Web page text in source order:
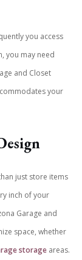
you access
you may need
and Closet
your
just store items
inch of your
Garage and
space, whether
storage areas.